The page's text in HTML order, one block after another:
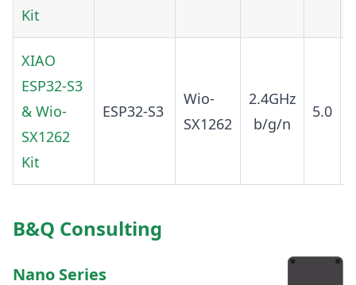
Kit
XIAO
ESP32-S3
& Wio-
SX1262
Kit
ESP32-S3
Wio-
SX1262
2.4GHz
b/g/n
5.0
B&Q Consulting
Nano Series